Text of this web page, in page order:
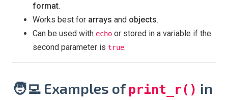
format.
Works best for arrays and objects.
Can be used with echo or stored in a variable if the
second parameter is true.
🧑‍💻 Examples ofprint_r() in